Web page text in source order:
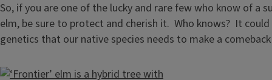
So, if you are one of the lucky and rare few who know of a
elm, be sure to protect and cherish it. Who knows? It
genetics that our native species needs to make a